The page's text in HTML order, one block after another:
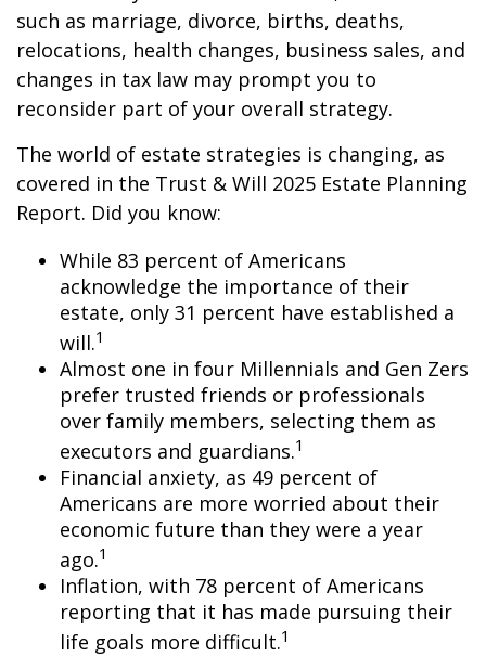
such as marriage, divorce, births, deaths,
relocations, health changes, business sales, and
changes in tax law may prompt you to
reconsider part of your overall strategy.
The world of estate strategies is changing, as
covered in the Trust & Will 2025 Estate Planning
Report. Did you know:
While 83 percent of Americans
acknowledge the importance of their
estate, only 31 percent have established a
will.1
Almost one in four Millennials and Gen Zers
prefer trusted friends or professionals
over family members, selecting them as
executors and guardians.1
Financial anxiety, as 49 percent of
Americans are more worried about their
economic future than they were a year
ago.1
Inflation, with 78 percent of Americans
reporting that it has made pursuing their
life goals more difficult.1